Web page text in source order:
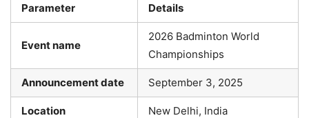
Parameter Details
Event name
2026 Badminton World
Championships
Announcement date September 3, 2025
Location New Delhi, India